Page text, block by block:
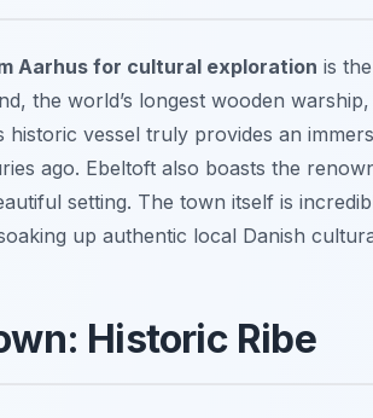
Aarhus for cultural exploration is
the world’s longest wooden
historic vessel truly provides an
ago. Ebeltoft also boasts the
setting. The town itself is
up authentic local Danish
Historic Ribe